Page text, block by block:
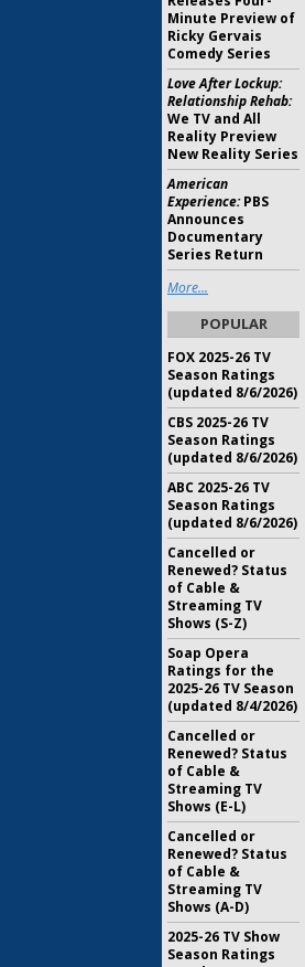
Minute Preview of
Ricky Gervais
Comedy Series
Love After Lockup:
Relationship Rehab:
We TV and All
Reality Preview
New Reality Series
American
Experience:PBS
Announces
Documentary
Series Return
More...
POPULAR
FOX 2025-26 TV
Season Ratings
(updated 8/6/2026)
CBS 2025-26 TV
Season Ratings
(updated 8/6/2026)
ABC 2025-26 TV
Season Ratings
(updated 8/6/2026)
Cancelled or
Renewed? Status
of Cable &
Streaming TV
Shows (S-Z)
Soap Opera
Ratings for the
2025-26 TV Season
(updated 8/4/2026)
Cancelled or
Renewed? Status
of Cable &
Streaming TV
Shows (E-L)
Cancelled or
Renewed? Status
of Cable &
Streaming TV
Shows (A-D)
2025-26 TV Show
Season Ratings